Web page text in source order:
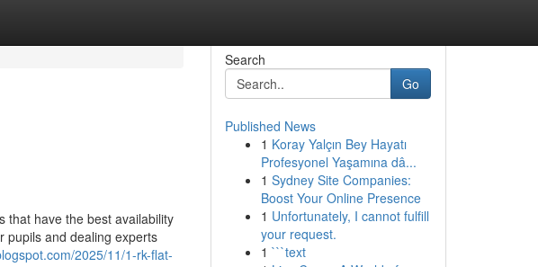
that have the best availability
pupils and dealing experts
2025/11/1-rk-flat-
Search
Go
Published News
1 Koray Yalçın Bey Hayatı
Profesyonel Yaşamına dâ...
1 Sydney Site Companies:
Boost Your Online Presence
1 Unfortunately, I cannot fulfill
your request.
1 ```text